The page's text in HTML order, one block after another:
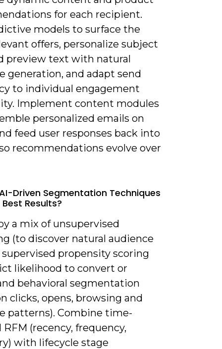
for each recipient.
models to surface the
offers, personalize subject
preview text with natural
generation, and adapt send
to individual engagement
Implement content modules
personalized emails on
feed user responses back into
recommendations evolve over
Driven Segmentation Techniques
Results?
a mix of unsupervised
(to discover natural audience
supervised propensity scoring
likelihood to convert or
behavioral segmentation
clicks, opens, browsing and
patterns). Combine time-
RFM (recency, frequency,
with lifecycle stage